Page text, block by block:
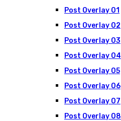
Post Overlay 01
Post Overlay 02
Post Overlay 03
Post Overlay 04
Post Overlay 05
Post Overlay 06
Post Overlay 07
Post Overlay 08